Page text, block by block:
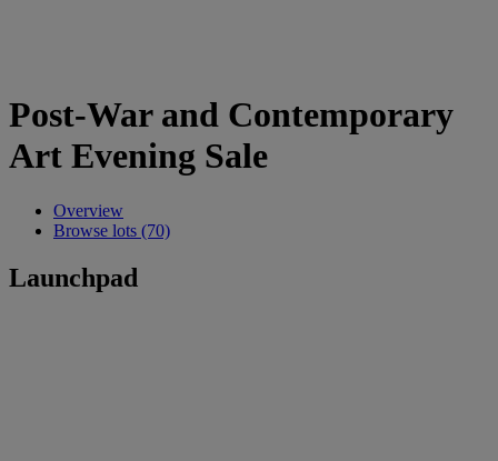
Post-War and Contemporary
Art Evening Sale
Overview
Browse lots (70)
Launchpad